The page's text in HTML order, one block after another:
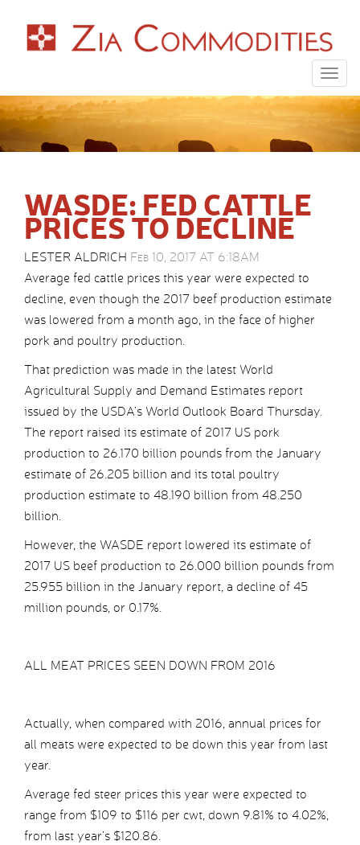
WASDE: FED CATTLE
PRICES TO DECLINE
LESTER ALDRICH Feb 10, 2017 AT 6:18AM
Average fed cattle prices this year were expected to
decline, even though the 2017 beef production estimate
was lowered from a month ago, in the face of higher
pork and poultry production.
That prediction was made in the latest World
Agricultural Supply and Demand Estimates report
issued by the USDA’s World Outlook Board Thursday.
The report raised its estimate of 2017 US pork
production to 26.170 billion pounds from the January
estimate of 26.205 billion and its total poultry
production estimate to 48.190 billion from 48.250
billion.
However, the WASDE report lowered its estimate of
2017 US beef production to 26.000 billion pounds from
25.955 billion in the January report, a decline of 45
million pounds, or 0.17%.
ALL MEAT PRICES SEEN DOWN FROM 2016
Actually, when compared with 2016, annual prices for
all meats were expected to be down this year from last
year.
Average fed steer prices this year were expected to
range from $109 to $116 per cwt, down 9.81% to 4.02%,
from last year’s $120.86.